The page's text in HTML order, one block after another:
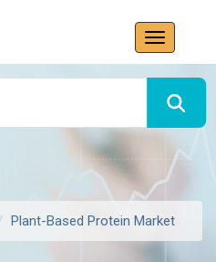
Plant-Based Protein Market